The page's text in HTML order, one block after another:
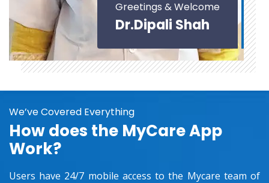
Greetings & Welcome
Dr.Dipali Shah
We’ve Covered Everything
How does the MyCare App
Work?
Users have 24/7 mobile access to the Mycare team of